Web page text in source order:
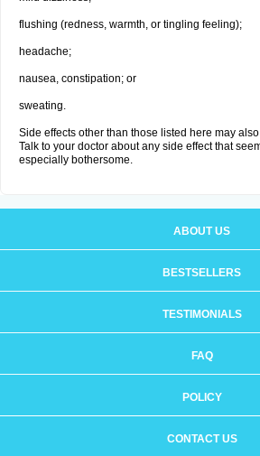
flushing (redness, warmth, or tingling feeling);
headache;
nausea, constipation; or
sweating.
Side effects other than those listed here may
Talk to your doctor about any side effect that
especially bothersome.
ABOUT US
BESTSELLERS
TESTIMONIALS
FAQ
POLICY
CONTACT US